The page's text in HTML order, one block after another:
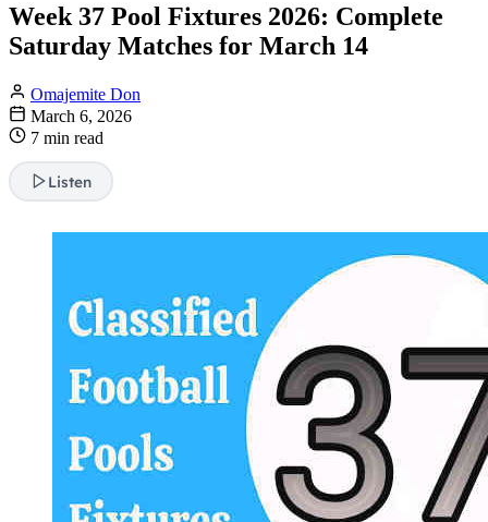
Week 37 Pool Fixtures 2026: Complete
Saturday Matches for March 14
Omajemite Don
March 6, 2026
7 min read
Listen